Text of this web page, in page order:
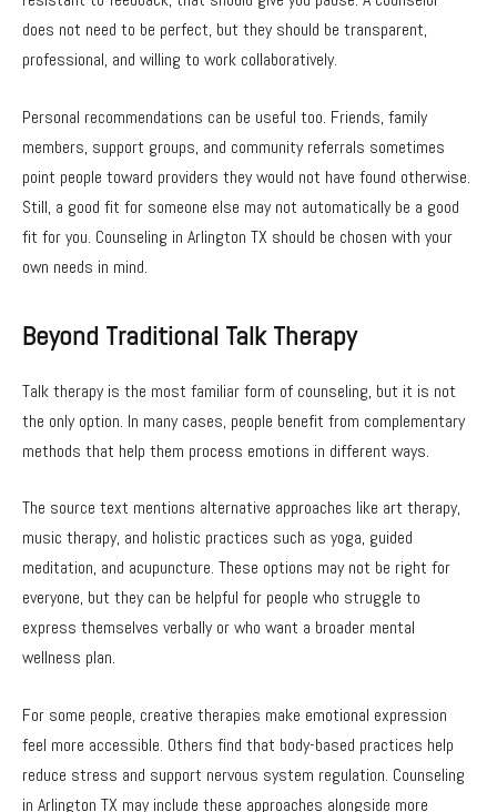
does not need to be perfect, but they should be transparent,
professional, and willing to work collaboratively.
Personal recommendations can be useful too. Friends, family
members, support groups, and community referrals sometimes
point people toward providers they would not have found otherwise.
Still, a good fit for someone else may not automatically be a good
fit for you. Counseling in Arlington TX should be chosen with your
own needs in mind.
Beyond Traditional Talk Therapy
Talk therapy is the most familiar form of counseling, but it is not
the only option. In many cases, people benefit from complementary
methods that help them process emotions in different ways.
The source text mentions alternative approaches like art therapy,
music therapy, and holistic practices such as yoga, guided
meditation, and acupuncture. These options may not be right for
everyone, but they can be helpful for people who struggle to
express themselves verbally or who want a broader mental
wellness plan.
For some people, creative therapies make emotional expression
feel more accessible. Others find that body-based practices help
reduce stress and support nervous system regulation. Counseling
in Arlington TX may include these approaches alongside more